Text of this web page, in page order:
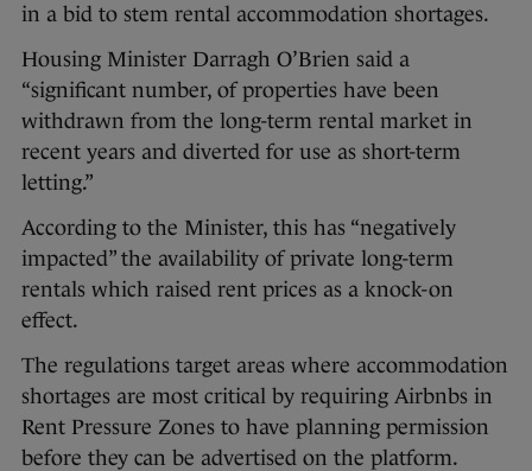
in a bid to stem rental accommodation shortages.
Housing Minister Darragh O’Brien said a
“significant number, of properties have been
withdrawn from the long-term rental market in
recent years and diverted for use as short-term
letting.”
According to the Minister, this has “negatively
impacted” the availability of private long-term
rentals which raised rent prices as a knock-on
effect.
The regulations target areas where accommodation
shortages are most critical by requiring Airbnbs in
Rent Pressure Zones to have planning permission
before they can be advertised on the platform.